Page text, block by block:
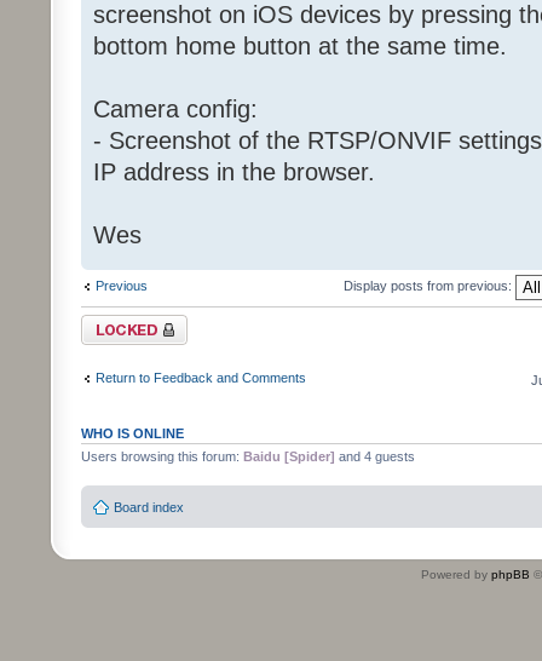
screenshot on iOS devices by pressing
bottom home button at the same time.
Camera config:
- Screenshot of the RTSP/ONVIF
IP address in the browser.
Wes
Previous Display posts from previous:
Topic locked
Return to Feedback and Comments
WHO IS ONLINE
Users browsing this forum: Baidu [Spider] and 4 guests
Board index
Powered by phpBB